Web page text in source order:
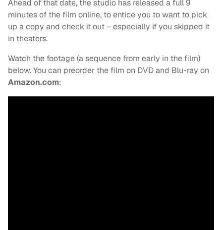
Ahead of that date, the studio has released a full 9
minutes of the film online, to entice you to want to pick
up a copy and check it out – especially if you skipped it
in theaters.
Watch the footage (a sequence from early in the film)
below. You can preorder the film on DVD and Blu-ray on
Amazon.com: